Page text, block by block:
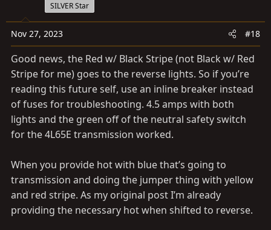
SILVER Star
Nov 27, 2023 #18
Good news, the Red w/ Black Stripe (not Black w/ Red
Stripe for me) goes to the reverse lights. So if you’re
reading this future self, use an inline breaker instead
of fuses for troubleshooting. 4.5 amps with both
lights and the green off of the neutral safety switch
for the 4L65E transmission worked.
When you provide hot with blue that’s going to
transmission and doing the jumper thing with yellow
and red stripe. As my original post I’m already
providing the necessary hot when shifted to reverse.